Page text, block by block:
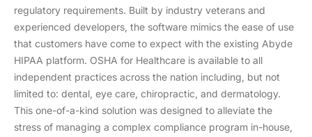
regulatory requirements. Built by industry veterans and
experienced developers, the software mimics the ease of use
that customers have come to expect with the existing Abyde
HIPAA platform. OSHA for Healthcare is available to all
independent practices across the nation including, but not
limited to: dental, eye care, chiropractic, and dermatology.
This one-of-a-kind solution was designed to alleviate the
stress of managing a complex compliance program in-house,